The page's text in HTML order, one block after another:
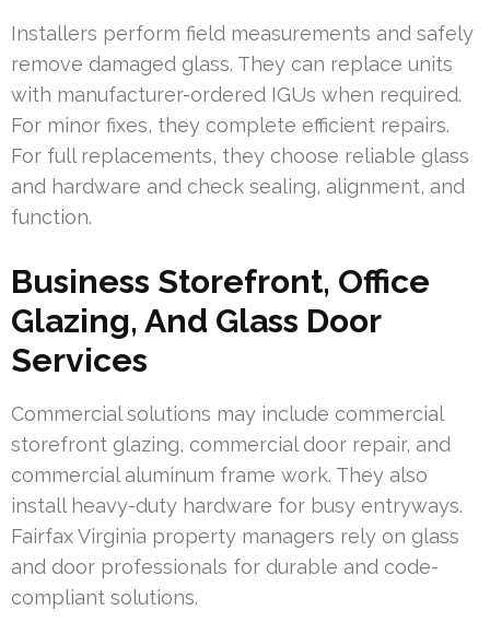
Installers perform field measurements and safely
remove damaged glass. They can replace units
with manufacturer-ordered IGUs when required.
For minor fixes, they complete efficient repairs.
For full replacements, they choose reliable glass
and hardware and check sealing, alignment, and
function.
Business Storefront, Office
Glazing, And Glass Door
Services
Commercial solutions may include commercial
storefront glazing, commercial door repair, and
commercial aluminum frame work. They also
install heavy-duty hardware for busy entryways.
Fairfax Virginia property managers rely on glass
and door professionals for durable and code-
compliant solutions.